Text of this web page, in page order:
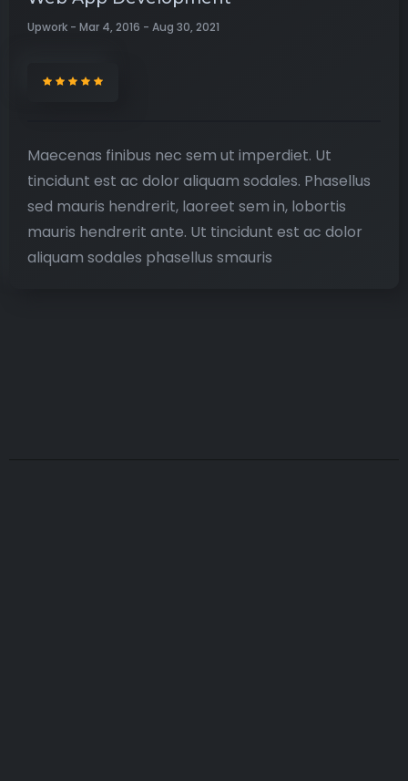
Upwork - Mar 4, 2016 - Aug 30, 2021
Maecenas finibus nec sem ut imperdiet. Ut
tincidunt est ac dolor aliquam sodales. Phasellus
sed mauris hendrerit, laoreet sem in, lobortis
mauris hendrerit ante. Ut tincidunt est ac dolor
aliquam sodales phasellus smauris